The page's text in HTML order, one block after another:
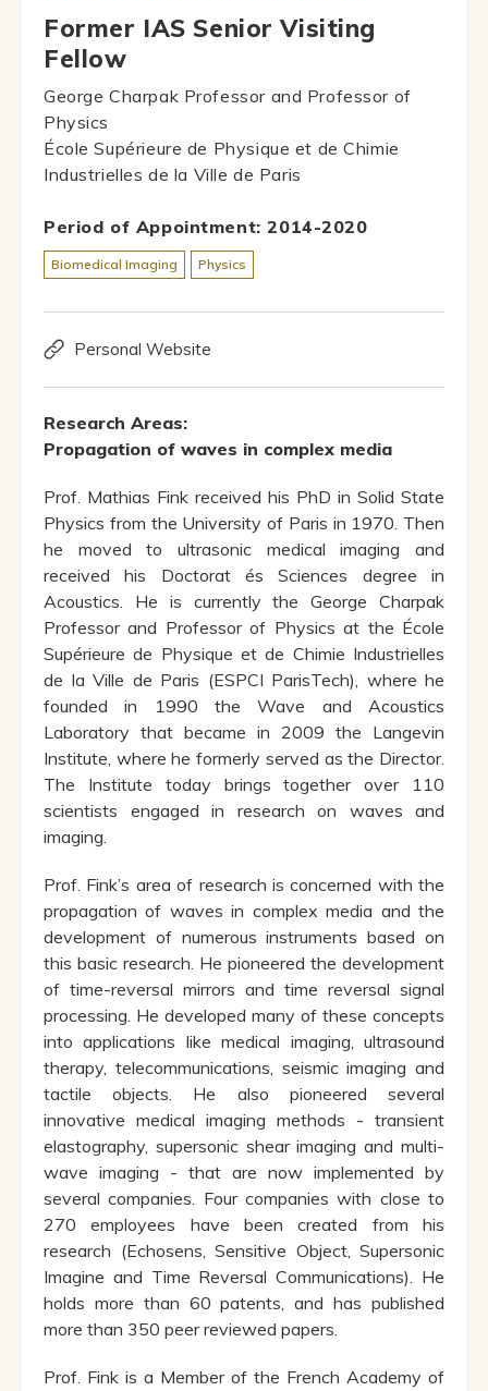
Former IAS Senior Visiting
Fellow
George Charpak Professor and Professor of
Physics
École Supérieure de Physique et de Chimie
Industrielles de la Ville de Paris
Period of Appointment: 2014-2020
Biomedical Imaging Physics
Personal Website
Research Areas:
Propagation of waves in complex media
Prof. Mathias Fink received his PhD in Solid State
Physics from the University of Paris in 1970. Then
he moved to ultrasonic medical imaging and
received his Doctorat és Sciences degree in
Acoustics. He is currently the George Charpak
Professor and Professor of Physics at the École
Supérieure de Physique et de Chimie Industrielles
de la Ville de Paris (ESPCI ParisTech), where he
founded in 1990 the Wave and Acoustics
Laboratory that became in 2009 the Langevin
Institute, where he formerly served as the Director.
The Institute today brings together over 110
scientists engaged in research on waves and
imaging.
Prof. Fink’s area of research is concerned with the
propagation of waves in complex media and the
development of numerous instruments based on
this basic research. He pioneered the development
of time-reversal mirrors and time reversal signal
processing. He developed many of these concepts
into applications like medical imaging, ultrasound
therapy, telecommunications, seismic imaging and
tactile objects. He also pioneered several
innovative medical imaging methods - transient
elastography, supersonic shear imaging and multi-
wave imaging - that are now implemented by
several companies. Four companies with close to
270 employees have been created from his
research (Echosens, Sensitive Object, Supersonic
Imagine and Time Reversal Communications). He
holds more than 60 patents, and has published
more than 350 peer reviewed papers.
Prof. Fink is a Member of the French Academy of